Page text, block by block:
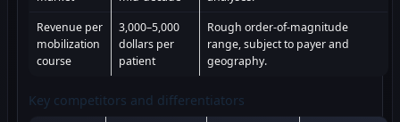
Revenue per
mobilization
course
3,000–5,000
dollars per
patient
Rough order-of-magnitude
range, subject to payer and
geography.
Key competitors and differentiators